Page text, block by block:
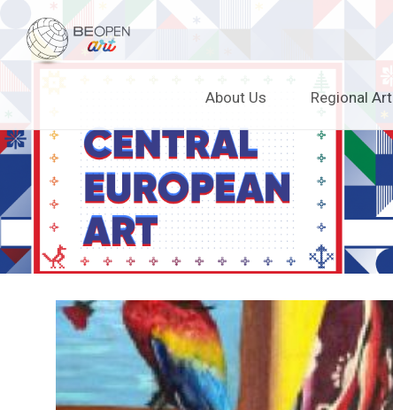
BEOPEN Art
to
content
About Us Regional Art